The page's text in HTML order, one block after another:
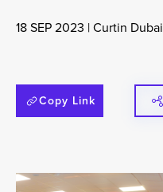
18 SEP 2023 |Curtin Dubai
Copy Link